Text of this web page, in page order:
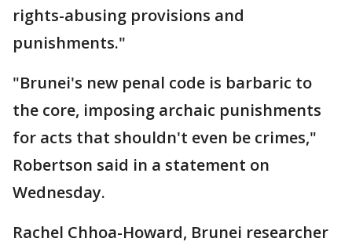
rights-abusing provisions and
punishments."
"Brunei's new penal code is barbaric to
the core, imposing archaic punishments
for acts that shouldn't even be crimes,"
Robertson said in a statement on
Wednesday.
Rachel Chhoa-Howard, Brunei researcher